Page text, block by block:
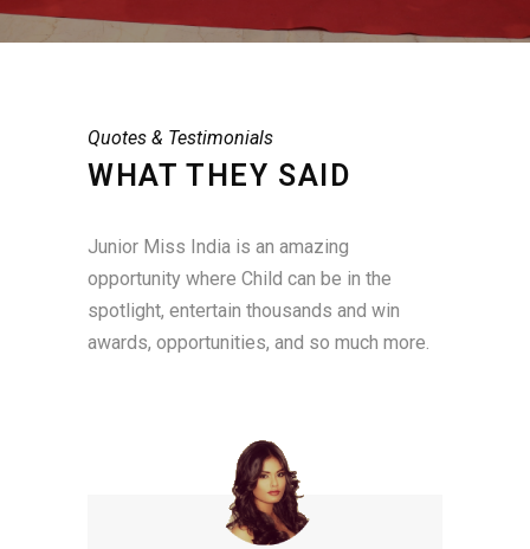
Quotes & Testimonials
WHAT THEY SAID
Junior Miss India is an amazing
opportunity where Child can be in the
spotlight, entertain thousands and win
awards, opportunities, and so much more.